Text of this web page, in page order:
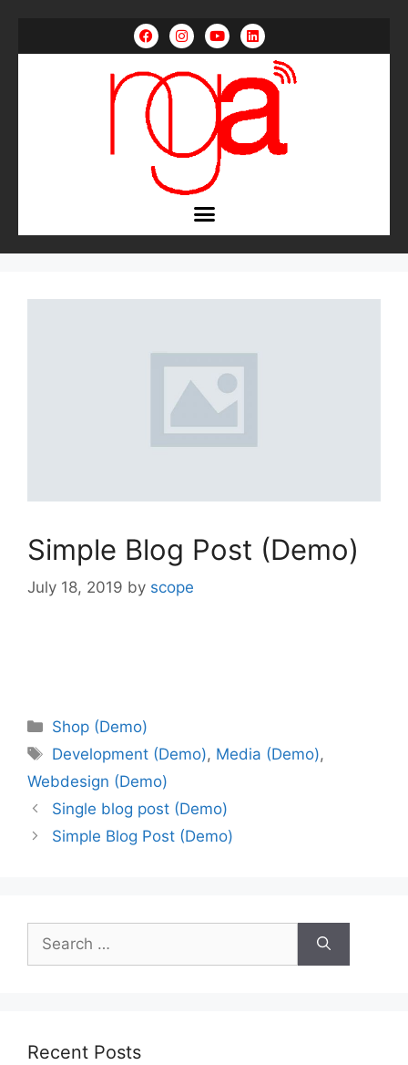
Simple Blog Post (Demo)
July 18, 2019 by scope
Shop (Demo)
Development (Demo), Media (Demo),
Webdesign (Demo)
Single blog post (Demo)
Simple Blog Post (Demo)
Recent Posts